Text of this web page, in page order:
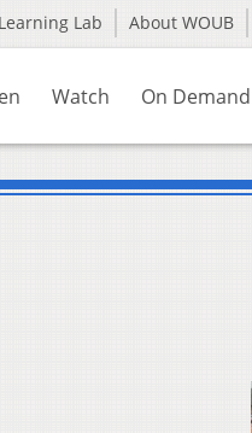
Lab About WOUB
Watch On Demand